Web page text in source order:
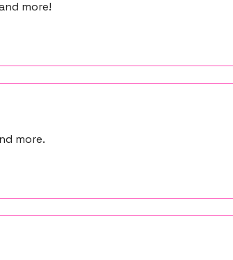
more!
more.